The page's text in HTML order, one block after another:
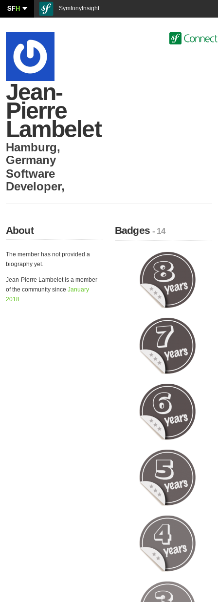
SFH SymfonyInsight
Jean-
Pierre
Lambelet
Hamburg,
Germany
Software
Developer,
About
The member has not provided a
biography yet.
Jean-Pierre Lambelet is a member
of the community since January
2018.
Badges- 14